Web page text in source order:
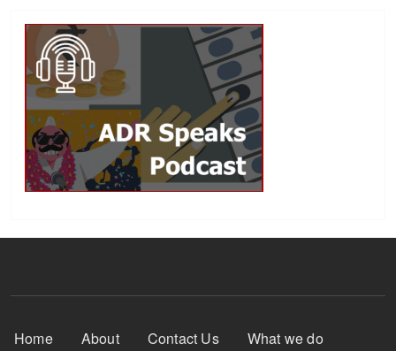
Footer Menu
Home About Contact Us
What we do